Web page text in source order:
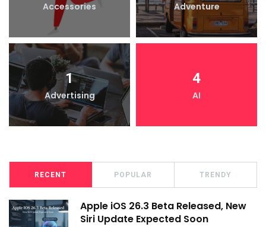
Accessories Adventure
1
Advertising
4
AI
RECENT POPULAR TRENDY
Apple iOS 26.3 Beta Released, New
Siri Update Expected Soon